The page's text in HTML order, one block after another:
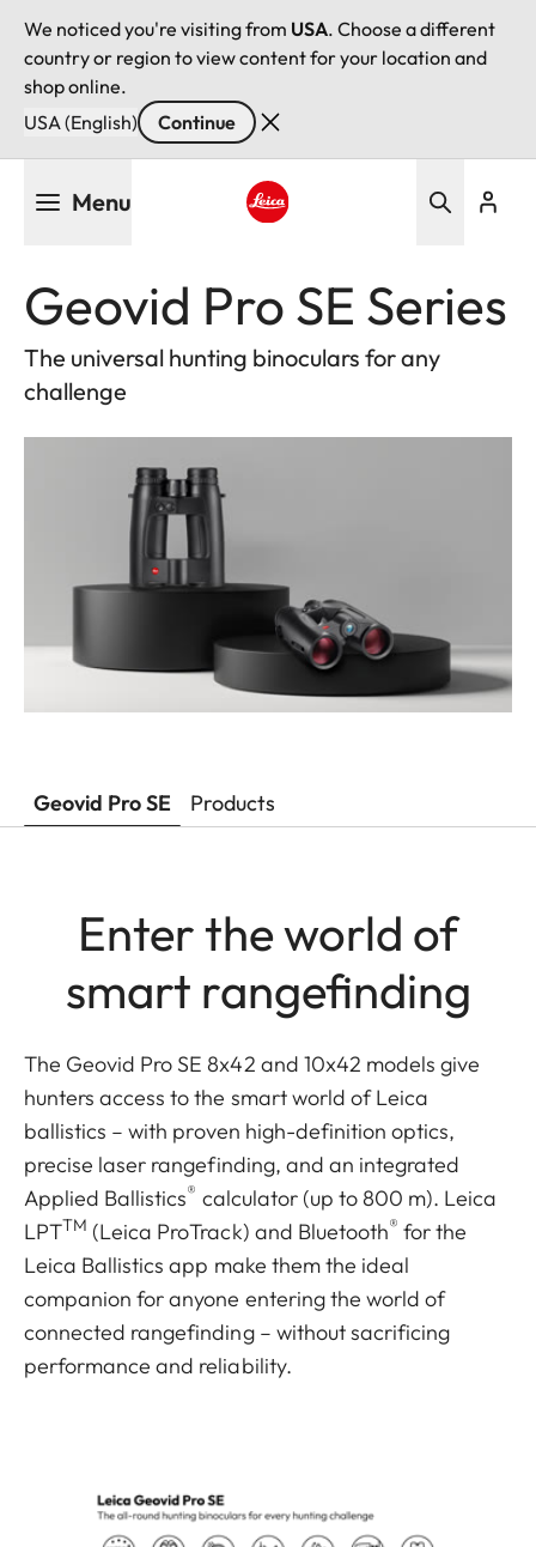
We noticed you're visiting from USA. Choose a different
country or region to view content for your location and
shop online.
USA (English)
Continue
Menu
Geovid Pro SE Series
The universal hunting binoculars for any
challenge
Geovid Pro SE Products
Enter the world of
smart rangefinding
The Geovid Pro SE 8x42 and 10x42 models give
hunters access to the smart world of Leica
ballistics – with proven high-definition optics,
precise laser rangefinding, and an integrated
Applied Ballistics® calculator (up to 800 m). Leica
LPTTM (Leica ProTrack) and Bluetooth® for the
Leica Ballistics app make them the ideal
companion for anyone entering the world of
connected rangefinding – without sacrificing
performance and reliability.